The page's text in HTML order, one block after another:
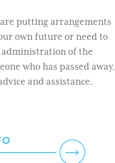
putting arrangements
own future or need to
of the
who has passed away,
and assistance.